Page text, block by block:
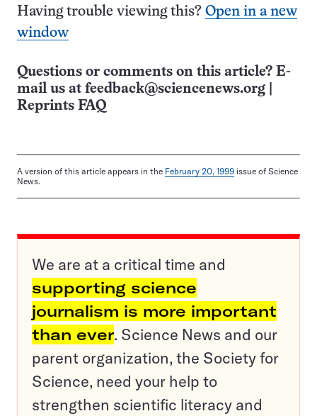
Having trouble viewing this? Open in a new
window
Questions or comments on this article? E-
mail us at feedback@sciencenews.org
Reprints FAQ
A version of this article appears in the February 20, 1999 issue of Science
News.
We are at a critical time and
supporting science
journalism is more important
than ever. Science News and our
parent organization, the Society for
Science, need your help to
strengthen scientific literacy and